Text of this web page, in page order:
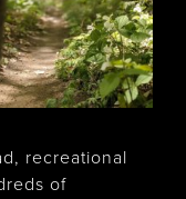
recreational
of